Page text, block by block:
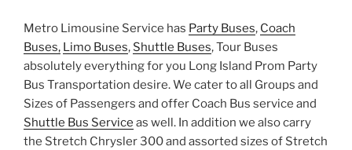
Metro Limousine Service has Party Buses, Coach
Buses, Limo Buses, Shuttle Buses, Tour Buses
absolutely everything for you Long Island Prom Party
Bus Transportation desire. We cater to all Groups and
Sizes of Passengers and offer Coach Bus service and
Shuttle Bus Service as well. In addition we also carry
the Stretch Chrysler 300 and assorted sizes of Stretch